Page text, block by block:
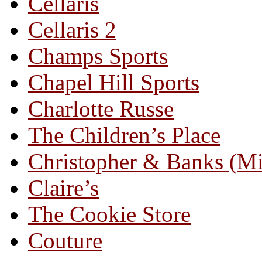
Cellaris 2
Champs Sports
Chapel Hill Sports
Charlotte Russe
The Children’s Place
Christopher & Banks
Claire’s
The Cookie Store
Couture